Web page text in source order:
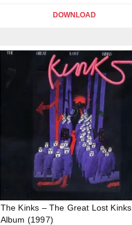
DOWNLOAD
The Kinks – The Great Lost Kinks
Album (1997)